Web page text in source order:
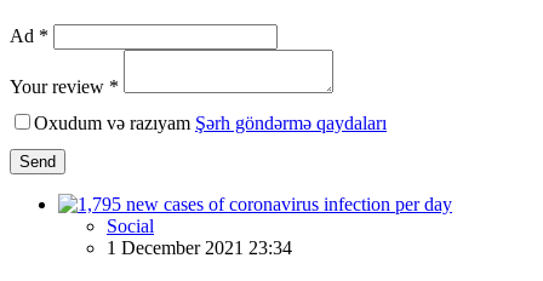
Ad *
Your review *
Oxudum və razıyam Şərh göndərmə qaydaları
Send
Social
1 December 2021 23:34